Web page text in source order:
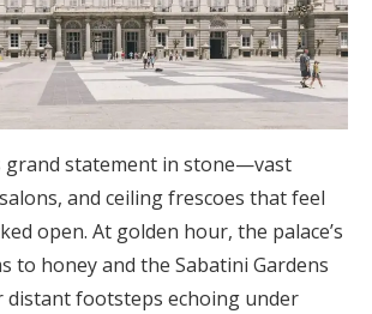
grand statement in stone—vast
and ceiling frescoes that feel
open. At golden hour, the palace’s
to honey and the Sabatini Gardens
distant footsteps echoing under